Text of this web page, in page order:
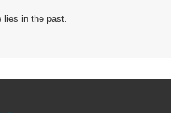
in the past.